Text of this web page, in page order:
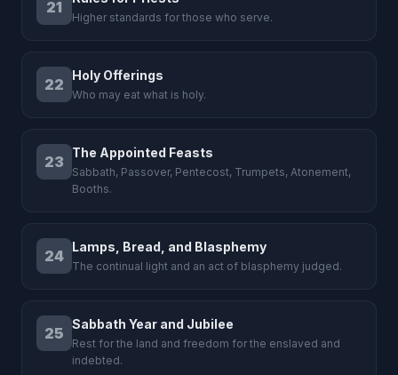
21
Higher standards for those who serve.
22
Holy Offerings
Who may eat what is holy.
23
The Appointed Feasts
Sabbath, Passover, Pentecost, Trumpets, Atonement,
Booths.
24
Lamps, Bread, and Blasphemy
The continual light and an act of blasphemy judged.
25
Sabbath Year and Jubilee
Rest for the land and freedom for the enslaved and
indebted.